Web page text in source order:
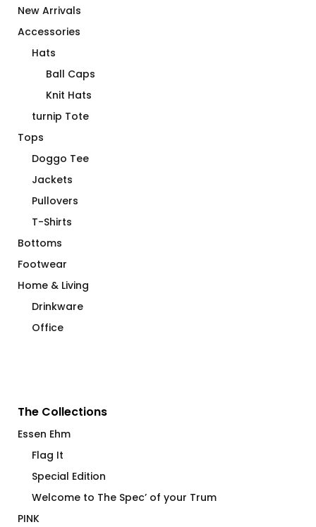
New Arrivals
Accessories
Hats
Ball Caps
Knit Hats
turnip Tote
Tops
Doggo Tee
Jackets
Pullovers
T-Shirts
Bottoms
Footwear
Home & Living
Drinkware
Office
The Collections
Essen Ehm
Flag It
Special Edition
Welcome to The Spec’ of your Trum
PINK